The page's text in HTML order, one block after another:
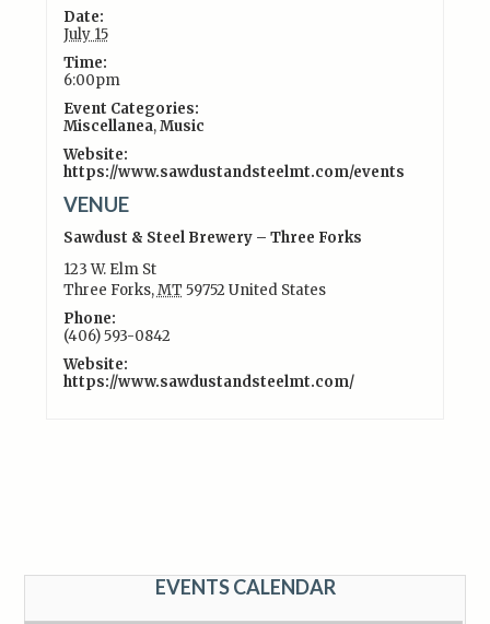
Date:
July 15
Time:
6:00pm
Event Categories:
Miscellanea,Music
Website:
https://www.sawdustandsteelmt.com/events
VENUE
Sawdust & Steel Brewery – Three Forks
123 W. Elm St
Three Forks,MT 59752 United States
Phone:
(406) 593-0842
Website:
https://www.sawdustandsteelmt.com/
EVENTS CALENDAR